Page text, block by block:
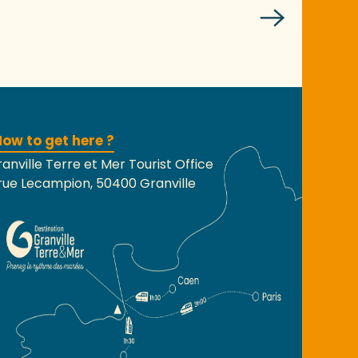
to get here ?
Terre et Mer Tourist Office
Lecampion, 50400 Granville